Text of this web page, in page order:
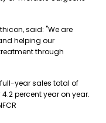
said: "We are
helping our
through
year sales total of
percent year on year.